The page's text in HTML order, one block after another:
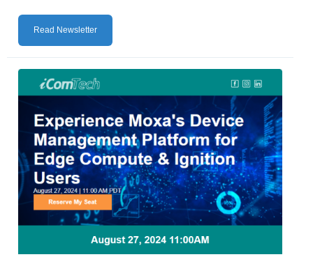
Read Newsletter